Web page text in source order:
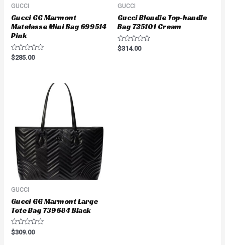
GUCCI
Gucci GG Marmont
Matelasse Mini Bag 699514
Pink
Rated
0
$285.00
GUCCI
Gucci Blondie Top-handle
Bag 735101 Cream
Rated
0
$314.00
GUCCI
Gucci GG Marmont Large
Tote Bag 739684 Black
Rated
0
$309.00